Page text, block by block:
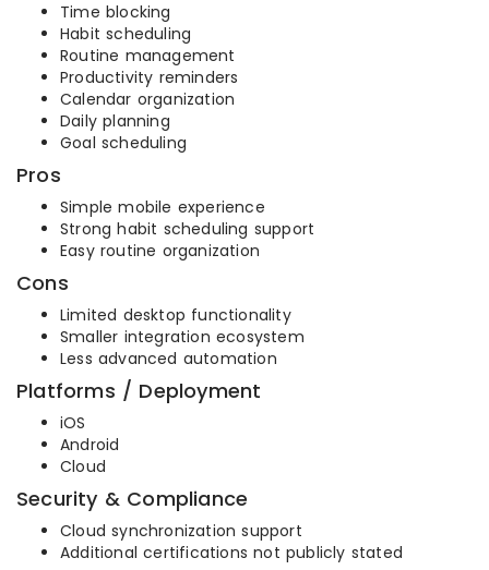
Time blocking
Habit scheduling
Routine management
Productivity reminders
Calendar organization
Daily planning
Goal scheduling
Pros
Simple mobile experience
Strong habit scheduling support
Easy routine organization
Cons
Limited desktop functionality
Smaller integration ecosystem
Less advanced automation
Platforms / Deployment
iOS
Android
Cloud
Security & Compliance
Cloud synchronization support
Additional certifications not publicly stated